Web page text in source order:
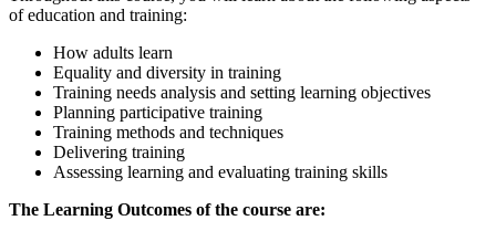
of education and training:
How adults learn
Equality and diversity in training
Training needs analysis and setting learning objectives
Planning participative training
Training methods and techniques
Delivering training
Assessing learning and evaluating training skills
The Learning Outcomes of the course are: